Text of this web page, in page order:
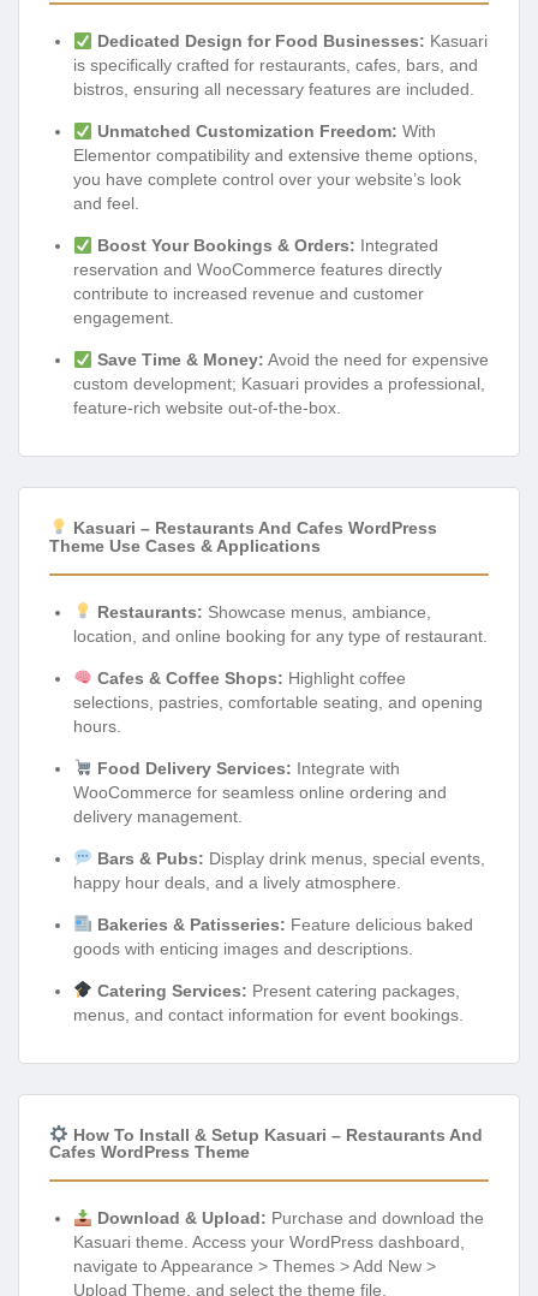
Dedicated Design for Food Businesses: Kasuari
is specifically crafted for restaurants, cafes, bars, and
bistros, ensuring all necessary features are included.
Unmatched Customization Freedom: With
Elementor compatibility and extensive theme options,
you have complete control over your website’s look
and feel.
Boost Your Bookings & Orders: Integrated
reservation and WooCommerce features directly
contribute to increased revenue and customer
engagement.
Save Time & Money: Avoid the need for expensive
custom development; Kasuari provides a professional,
feature-rich website out-of-the-box.
Kasuari – Restaurants And Cafes WordPress
Theme Use Cases & Applications
Restaurants: Showcase menus, ambiance,
location, and online booking for any type of restaurant.
Cafes & Coffee Shops: Highlight coffee
selections, pastries, comfortable seating, and opening
hours.
Food Delivery Services: Integrate with
WooCommerce for seamless online ordering and
delivery management.
Bars & Pubs: Display drink menus, special events,
happy hour deals, and a lively atmosphere.
Bakeries & Patisseries: Feature delicious baked
goods with enticing images and descriptions.
Catering Services: Present catering packages,
menus, and contact information for event bookings.
How To Install & Setup Kasuari – Restaurants And
Cafes WordPress Theme
Download & Upload: Purchase and download the
Kasuari theme. Access your WordPress dashboard,
navigate to Appearance > Themes > Add New >
Upload Theme, and select the theme file.